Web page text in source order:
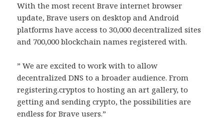
With the most recent Brave internet browser
update, Brave users on desktop and Android
platforms have access to 30,000 decentralized sites
and 700,000 blockchain names registered with.
” We are excited to work with to allow
decentralized DNS to a broader audience. From
registering.cryptos to hosting an art gallery, to
getting and sending crypto, the possibilities are
endless for Brave users.”